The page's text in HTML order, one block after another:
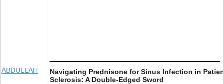
ABDULLAH
Navigating Prednisone for Sinus Infection in
Sclerosis: A Double-Edged Sword